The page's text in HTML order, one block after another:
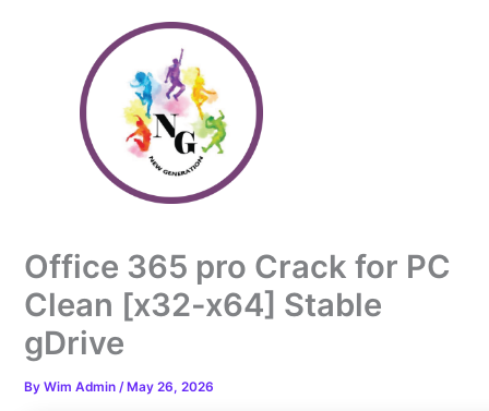
Office 365 pro Crack for PC
Clean [x32-x64] Stable
gDrive
ByWim Admin/ May 26, 2026